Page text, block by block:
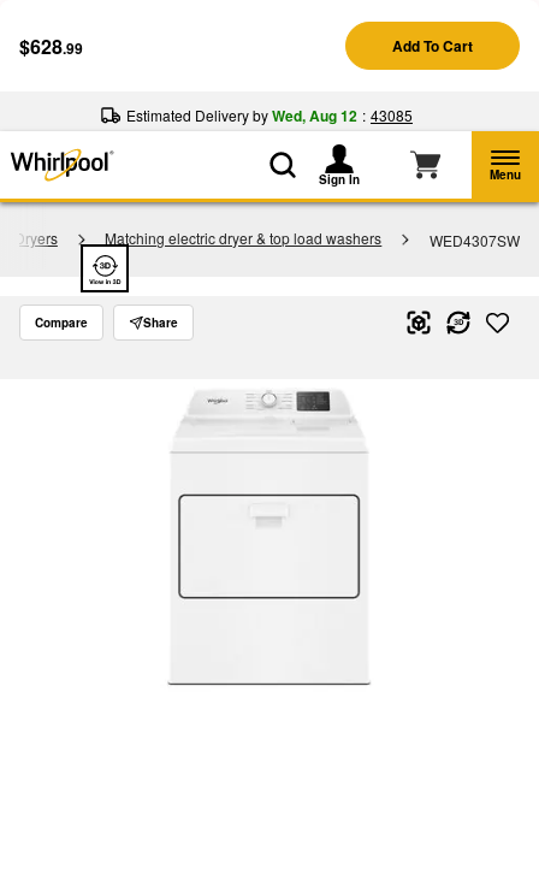
§ See Details
Shop
Sign In Menu
Dryers Matching electric dryer & top load washers WED4307SW
$628.99 Add To Cart
Estimated Delivery byWed, Aug 12 : 43085
Compare Share